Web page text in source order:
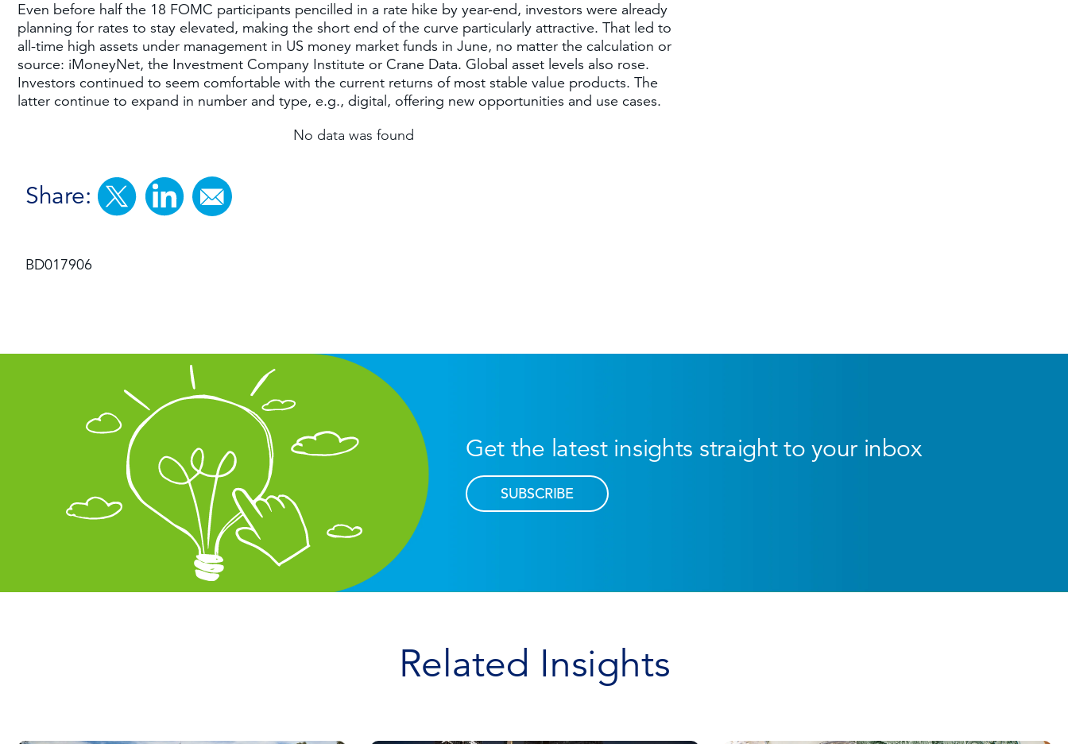
Even before half the 18 FOMC participants pencilled in a rate hike by year-end, investors were already
planning for rates to stay elevated, making the short end of the curve particularly attractive. That led to
all-time high assets under management in US money market funds in June, no matter the calculation or
source: iMoneyNet, the Investment Company Institute or Crane Data. Global asset levels also rose.
Investors continued to seem comfortable with the current returns of most stable value products. The
latter continue to expand in number and type, e.g., digital, offering new opportunities and use cases.
No data was found
Share:
BD017906
Get the latest insights straight to your inbox
SUBSCRIBE
Related Insights